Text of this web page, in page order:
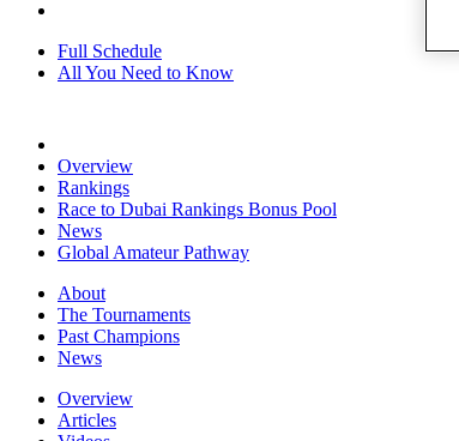
Full Schedule
All You Need to Know
Overview
Rankings
Race to Dubai Rankings Bonus Pool
News
Global Amateur Pathway
About
The Tournaments
Past Champions
News
Overview
Articles